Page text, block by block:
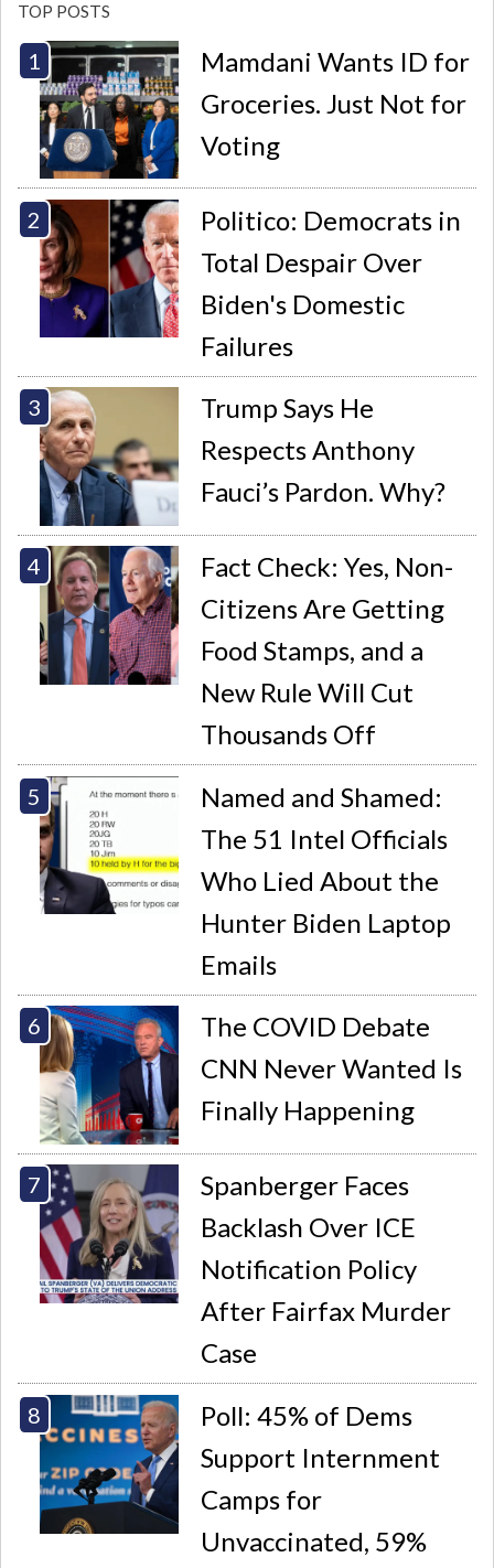
TOP POSTS
Mamdani Wants ID for
Groceries. Just Not for
Voting
Politico: Democrats in
Total Despair Over
Biden's Domestic
Failures
Trump Says He
Respects Anthony
Fauci’s Pardon. Why?
Fact Check: Yes, Non-
Citizens Are Getting
Food Stamps, and a
New Rule Will Cut
Thousands Off
Named and Shamed:
The 51 Intel Officials
Who Lied About the
Hunter Biden Laptop
Emails
The COVID Debate
CNN Never Wanted Is
Finally Happening
Spanberger Faces
Backlash Over ICE
Notification Policy
After Fairfax Murder
Case
Poll: 45% of Dems
Support Internment
Camps for
Unvaccinated, 59%